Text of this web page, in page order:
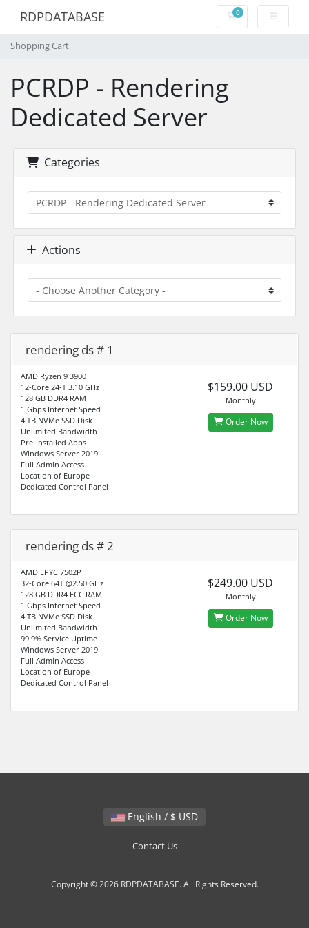
RDPDATABASE 0Shopping Cart
Shopping Cart
PCRDP - Rendering
Dedicated Server
Categories
Actions
rendering ds # 1
AMD Ryzen 9 3900
12-Core 24-T 3.10 GHz
128 GB DDR4 RAM
1 Gbps Internet Speed
4 TB NVMe SSD Disk
Unlimited Bandwidth
Pre-Installed Apps
Windows Server 2019
Full Admin Access
Location of Europe
Dedicated Control Panel
$159.00 USD
Monthly
Order Now
rendering ds # 2
AMD EPYC 7502P
32-Core 64T @2.50 GHz
128 GB DDR4 ECC RAM
1 Gbps Internet Speed
4 TB NVMe SSD Disk
Unlimited Bandwidth
99.9% Service Uptime
Windows Server 2019
Full Admin Access
Location of Europe
Dedicated Control Panel
$249.00 USD
Monthly
Order Now
English / $ USD
Contact Us
Copyright © 2026 RDPDATABASE. All Rights Reserved.